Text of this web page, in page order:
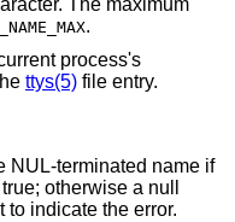
The maximum
.
process's
ttys(5) file entry.
NUL-terminated name if
otherwise a null
to indicate the error.